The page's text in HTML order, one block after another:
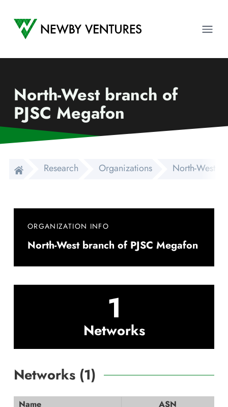
Newby Ventures
North-West branch of
PJSC Megafon
Research Organizations North-West
ORGANIZATION INFO
North-West branch of PJSC Megafon
1
Networks
Networks (1)
Name
ASN